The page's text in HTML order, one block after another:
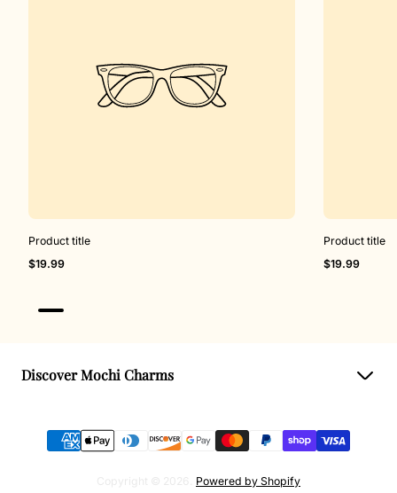
Product title
Regular
$19.99
Product title
Regular
$19.99
Discover Mochi Charms
Virtual Charm Bar
Powered by Shopify